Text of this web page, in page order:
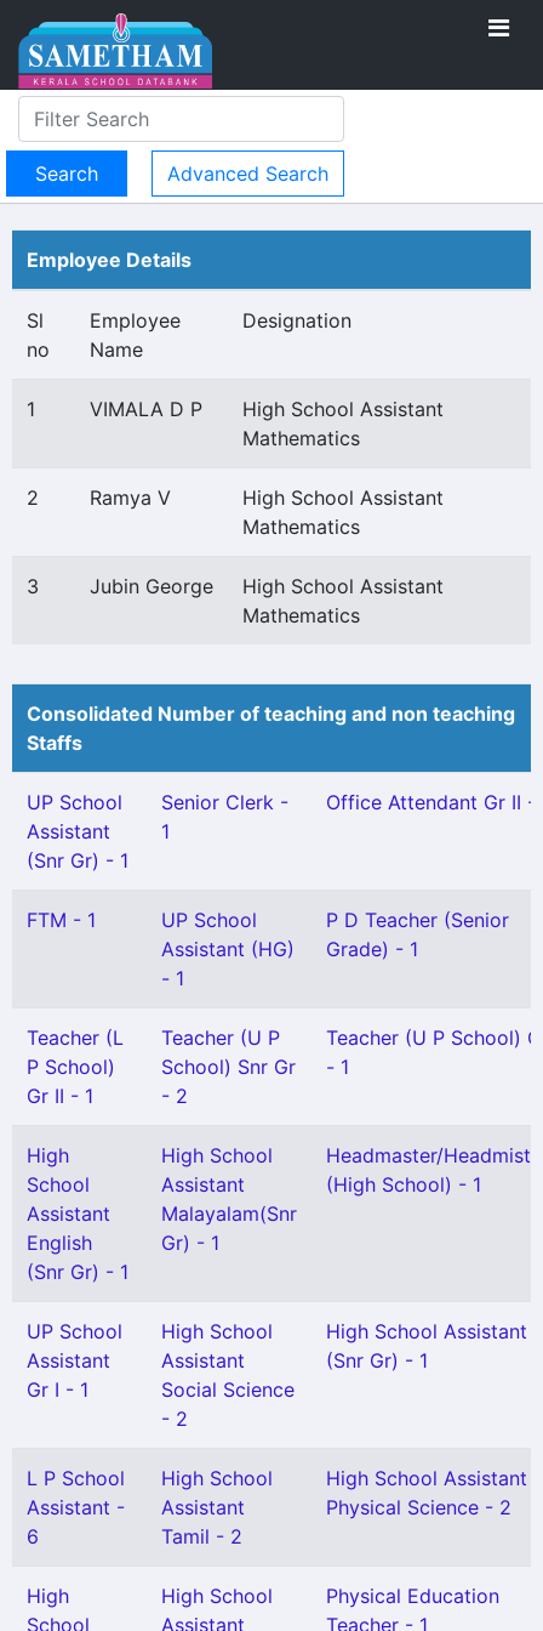
Advanced Search
Employee Details
Sl
no
Employee
Name
Designation
1 VIMALA D P
High School Assistant
Mathematics
2 Ramya V
High School Assistant
Mathematics
3 Jubin George
High School Assistant
Mathematics
Consolidated Number of teaching and non teaching
Staffs
UP School
Assistant
(Snr Gr) - 1
Senior Clerk -
1
Office Attendant Gr II -
FTM - 1
UP School
Assistant (HG)
- 1
P D Teacher (Senior
Grade) - 1
Teacher (L
P School)
Gr II - 1
Teacher (U P
School) Snr Gr
- 2
Teacher (U P School)
- 1
High
School
Assistant
English
(Snr Gr) - 1
High School
Assistant
Malayalam(Snr
Gr) - 1
Headmaster/
(High School) - 1
UP School
Assistant
Gr I - 1
High School
Assistant
Social Science
- 2
High School Assistant
(Snr Gr) - 1
L P School
Assistant -
6
High School
Assistant
Tamil - 2
High School Assistant
Physical Science - 2
High
School
High School
Assistant
Physical Education
Teacher - 1